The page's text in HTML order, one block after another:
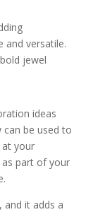
and versatile.
jewel
ideas
can be used to
at your
part of your
and it adds a